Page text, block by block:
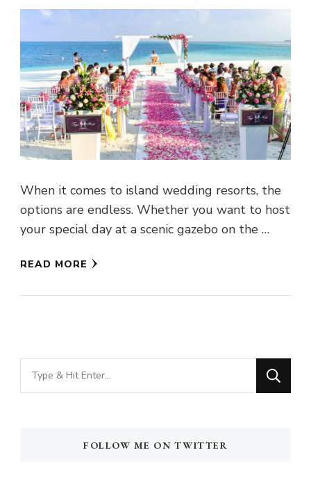
When it comes to island wedding resorts, the
options are endless. Whether you want to host
your special day at a scenic gazebo on the …
READ MORE
Looking
for
FOLLOW ME ON TWITTER